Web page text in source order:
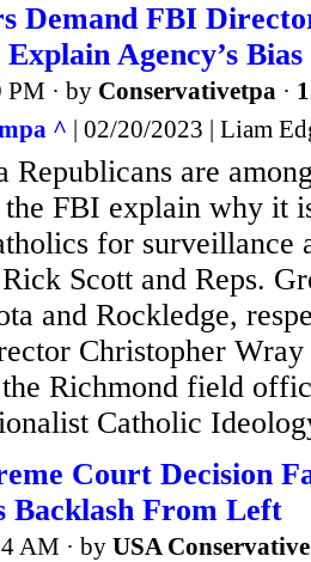
Demand FBI
Agency’s Bias
PM · by Conservativetpa ·
^ | 02/20/2023 | Liam
are
the FBI explain why it
for surveillance
Scott and Reps.
and Rockledge,
Christopher Wray
Richmond field
Catholic
Court Decision
Backlash From Left
AM · by USA Conservative